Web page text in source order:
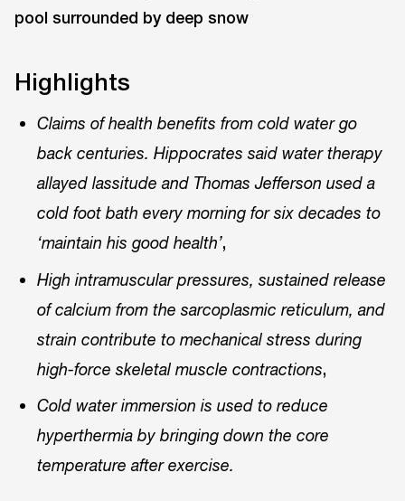
Highlights
Claims of health benefits from cold water go
back centuries. Hippocrates said water therapy
allayed lassitude and Thomas Jefferson used a
cold foot bath every morning for six decades to
‘maintain his good health’,
High intramuscular pressures, sustained release
of calcium from the sarcoplasmic reticulum, and
strain contribute to mechanical stress during
high-force skeletal muscle contractions,
Cold water immersion is used to reduce
hyperthermia by bringing down the core
temperature after exercise.